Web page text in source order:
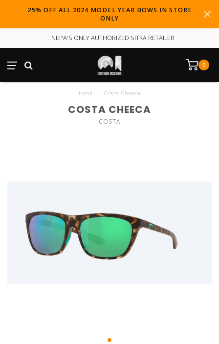
25% OFF ALL 2024 MODEL YEAR BOWS IN STORE
ONLY
NEPA'S ONLY AUTHORIZED SITKA RETAILER
0
Home Costa Cheeca
COSTA CHEECA
COSTA